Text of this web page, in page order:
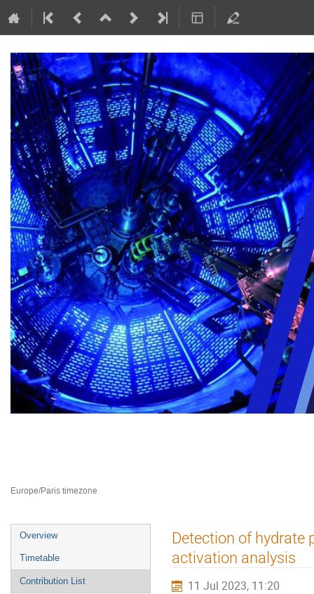
Europe/Paris timezone
Event
menu
Overview
Timetable
Contribution List
Detection of hydrate
activation analysis
11 Jul 2023, 11:20